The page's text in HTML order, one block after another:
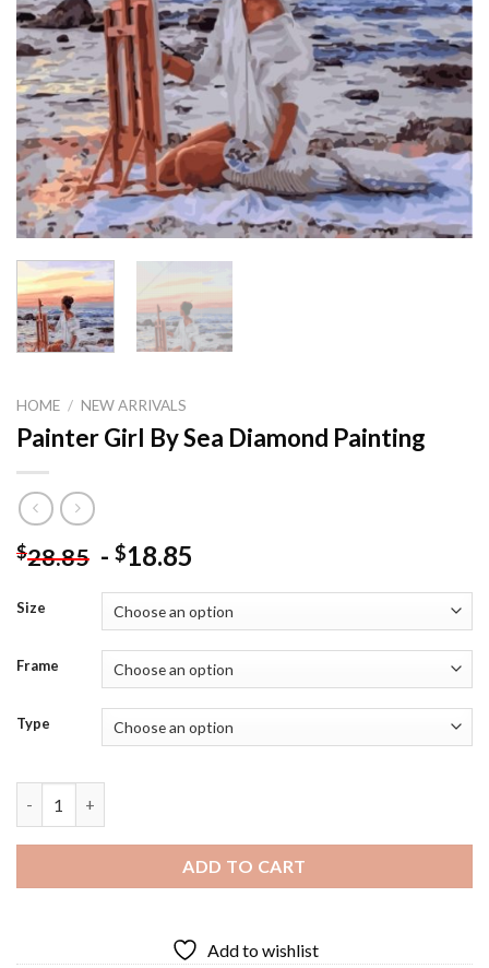
HOME / NEW ARRIVALS
Painter Girl By Sea Diamond Painting
$28.85 - $18.85
Size
Frame
Type
ADD TO CART
Add to wishlist